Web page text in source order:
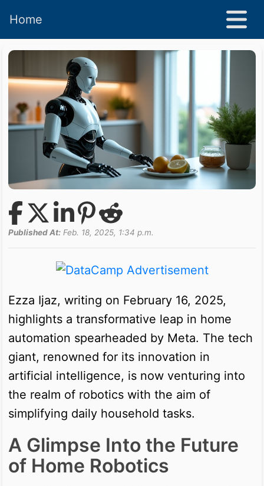
Home
Published At: Feb. 18, 2025, 1:34 p.m.
Ezza Ijaz, writing on February 16, 2025,
highlights a transformative leap in home
automation spearheaded by Meta. The tech
giant, renowned for its innovation in
artificial intelligence, is now venturing into
the realm of robotics with the aim of
simplifying daily household tasks.
A Glimpse Into the Future
of Home Robotics